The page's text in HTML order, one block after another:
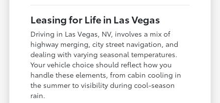
Leasing for Life in Las Vegas
Driving in Las Vegas, NV, involves a mix of
highway merging, city street navigation, and
dealing with varying seasonal temperatures.
Your vehicle choice should reflect how you
handle these elements, from cabin cooling in
the summer to visibility during cool-season
rain.